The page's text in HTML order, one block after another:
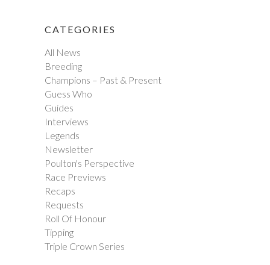
CATEGORIES
All News
Breeding
Champions – Past & Present
Guess Who
Guides
Interviews
Legends
Newsletter
Poulton's Perspective
Race Previews
Recaps
Requests
Roll Of Honour
Tipping
Triple Crown Series